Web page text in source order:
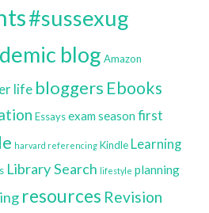
#sussexug
blog Amazon
life bloggers Ebooks
Essays exam season first
harvard referencing Kindle Learning
Library Search lifestyle planning
resources Revision